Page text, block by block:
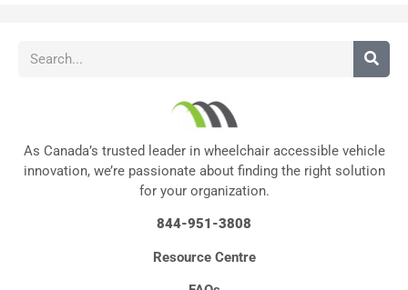
As Canada’s trusted leader in wheelchair accessible vehicle
innovation, we’re passionate about finding the right solution
for your organization.
844-951-3808
Resource Centre